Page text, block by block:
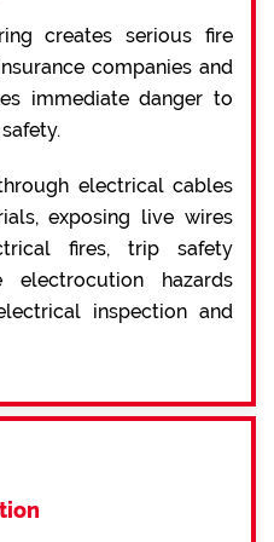
creates serious fire
companies and
immediate danger to
electrical cables
exposing live wires
fires, trip safety
electrocution hazards
inspection and